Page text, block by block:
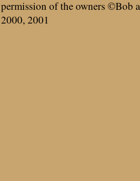
permission of the owners ©Bob
2000, 2001